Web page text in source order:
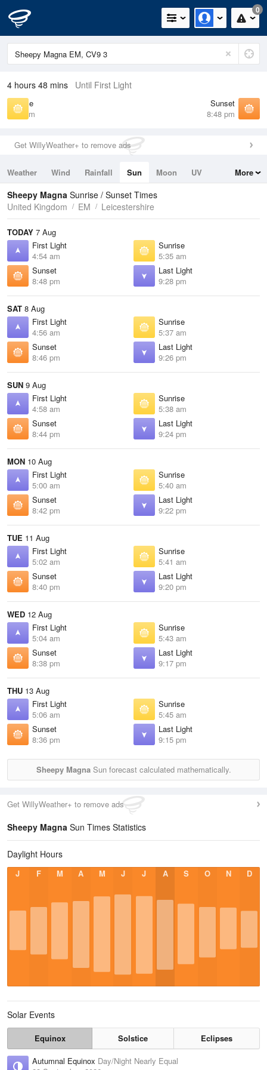
0
4 hours 48 mins Until First Light
Sunrise
5:35 am
Sunset
8:48 pm
Get WillyWeather+ to remove ads
Weather Wind Rainfall Sun Moon
UV
Tides
Swell
More
Sheepy Magna Sunrise / Sunset Times
United Kingdom
EM Leicestershire
TODAY 7 Aug
First Light
4:54 am
Sunrise
5:35 am
Sunset
8:48 pm
Last Light
9:28 pm
SAT 8 Aug
First Light
4:56 am
Sunrise
5:37 am
Sunset
8:46 pm
Last Light
9:26 pm
SUN 9 Aug
First Light
4:58 am
Sunrise
5:38 am
Sunset
8:44 pm
Last Light
9:24 pm
MON 10 Aug
First Light
5:00 am
Sunrise
5:40 am
Sunset
8:42 pm
Last Light
9:22 pm
TUE 11 Aug
First Light
5:02 am
Sunrise
5:41 am
Sunset
8:40 pm
Last Light
9:20 pm
WED 12 Aug
First Light
5:04 am
Sunrise
5:43 am
Sunset
8:38 pm
Last Light
9:17 pm
THU 13 Aug
First Light
5:06 am
Sunrise
5:45 am
Sunset
8:36 pm
Last Light
9:15 pm
Sheepy MagnaSun forecast calculated mathematically.
Get WillyWeather+ to remove ads
Sheepy Magna Sun Times Statistics
Daylight Hours
J F M A M J J A S O N D
Solar Events
Equinox Solstice
Eclipses
Autumnal Equinox Day/Night Nearly Equal